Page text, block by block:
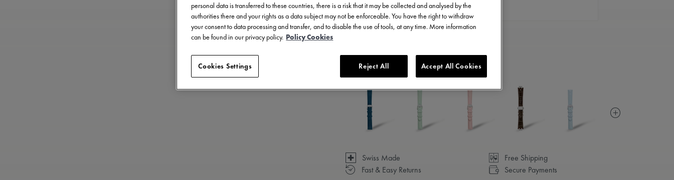
FIND A STORE
Available in 14 variations
Swiss Made
Free Shipping
Fast & Easy Returns
Secure Payments
personal data is transferred to these countries, there is a risk that it may be collected and analysed by the
authorities there and your rights as a data subject may not be enforceable. You have the right to withdraw
your consent to data processing and transfer, and to disable the use of tools, at any time. More information
can be found in our privacy policy. Policy Cookies
Reject All Accept All Cookies
Cookies Settings